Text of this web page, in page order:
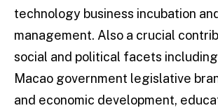
technology business incubation
management. Also a crucial
social and political facets
Macao government legislative
and economic development,